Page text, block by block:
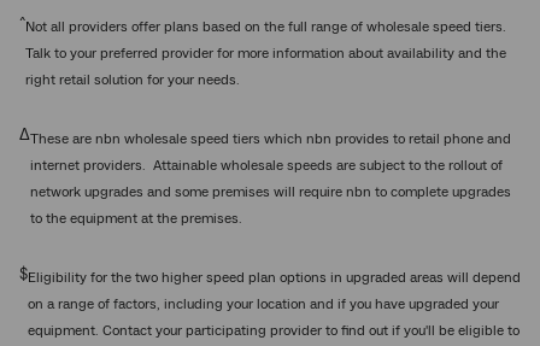
^Not all providers offer plans based on the full range of wholesale speed tiers.
Talk to your preferred provider for more information about availability and the
right retail solution for your needs.
ΔThese are nbn wholesale speed tiers which nbn provides to retail phone and
internet providers. Attainable wholesale speeds are subject to the rollout of
network upgrades and some premises will require nbn to complete upgrades
to the equipment at the premises.
$Eligibility for the two higher speed plan options in upgraded areas will depend
on a range of factors, including your location and if you have upgraded your
equipment. Contact your participating provider to find out if you'll be eligible to